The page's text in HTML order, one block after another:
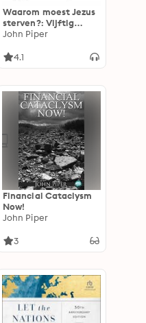
Waarom moest Jezus
sterven?: Vijftig
antwoorden op een
John Piper
4.1
Financial Cataclysm
Now!
John Piper
3